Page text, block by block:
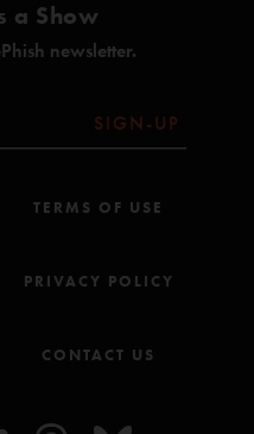
Nicholson)***
a Show
newsletter.
SIGN-UP
TERMS OF USE
PRIVACY POLICY
CONTACT US